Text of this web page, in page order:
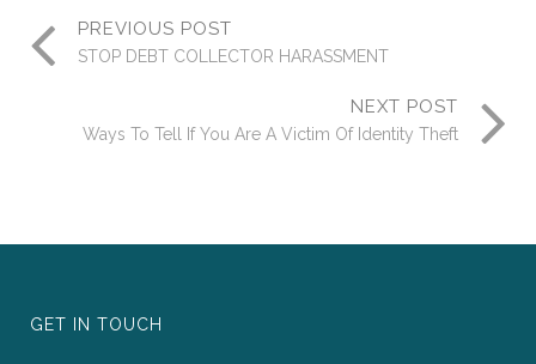
PREVIOUS POST
STOP DEBT COLLECTOR HARASSMENT
NEXT POST
Ways To Tell If You Are A Victim Of Identity Theft
GET IN TOUCH